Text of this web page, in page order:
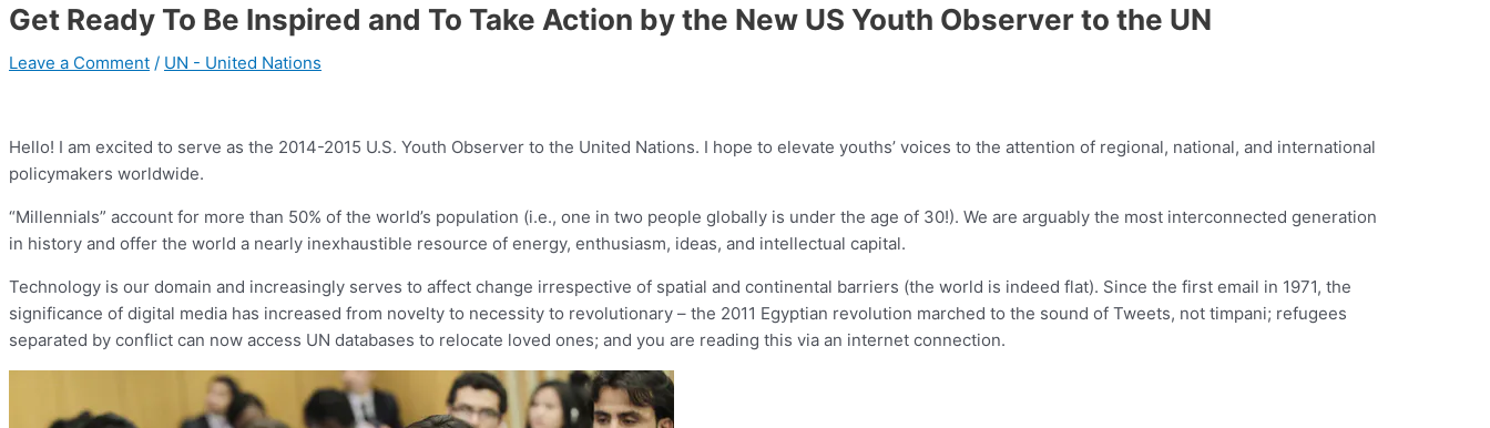
Get Ready To Be Inspired and To Take Action by the New US Youth Observer to the UN
Leave a Comment / UN - United Nations
Hello! I am excited to serve as the 2014-2015 U.S. Youth Observer to the United Nations. I hope to elevate youths’ voices to the attention of regional, national, and international
policymakers worldwide.
“Millennials” account for more than 50% of the world’s population (i.e., one in two people globally is under the age of 30!). We are arguably the most interconnected generation
in history and offer the world a nearly inexhaustible resource of energy, enthusiasm, ideas, and intellectual capital.
Technology is our domain and increasingly serves to affect change irrespective of spatial and continental barriers (the world is indeed flat). Since the first email in 1971, the
significance of digital media has increased from novelty to necessity to revolutionary – the 2011 Egyptian revolution marched to the sound of Tweets, not timpani; refugees
separated by conflict can now access UN databases to relocate loved ones; and you are reading this via an internet connection.